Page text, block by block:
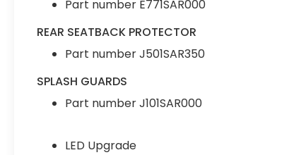
Part number E771SAR000
REAR SEATBACK PROTECTOR
Part number J501SAR350
SPLASH GUARDS
Part number J101SAR000
LED Upgrade